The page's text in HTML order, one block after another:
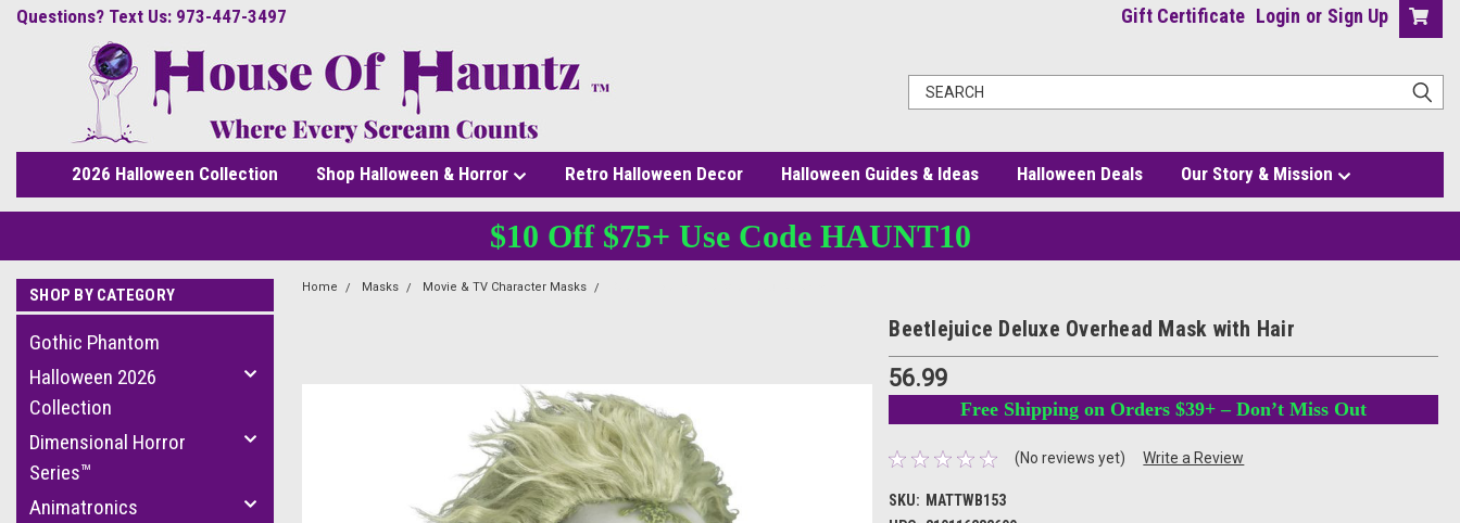
Questions? Text Us: 973-447-3497 Gift Certificate Login or Sign Up
2026 Halloween Collection Shop Halloween & Horror Retro Halloween Decor Halloween Guides & Ideas Halloween Deals Our Story & Mission
$10 Off $75+ Use Code HAUNT10
SHOP BY CATEGORY
Gothic Phantom
Halloween 2026
Collection
Dimensional Horror
Series™
Animatronics
Home Masks Movie & TV Character Masks
Beetlejuice Deluxe Overhead Mask with Hair
56.99
Free Shipping on Orders $39+ – Don’t Miss Out
(No reviews yet) Write a Review
SKU: MATTWB153